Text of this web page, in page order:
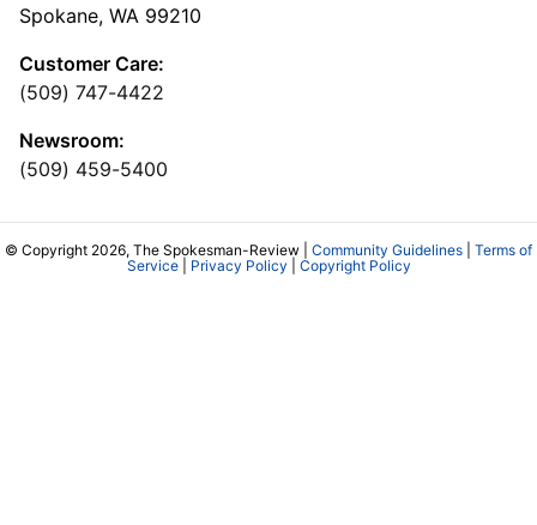
Spokane, WA 99210
Customer Care:
(509) 747-4422
Newsroom:
(509) 459-5400
© Copyright 2026, The Spokesman-Review | Community Guidelines
Terms of
Service| Privacy Policy Copyright Policy